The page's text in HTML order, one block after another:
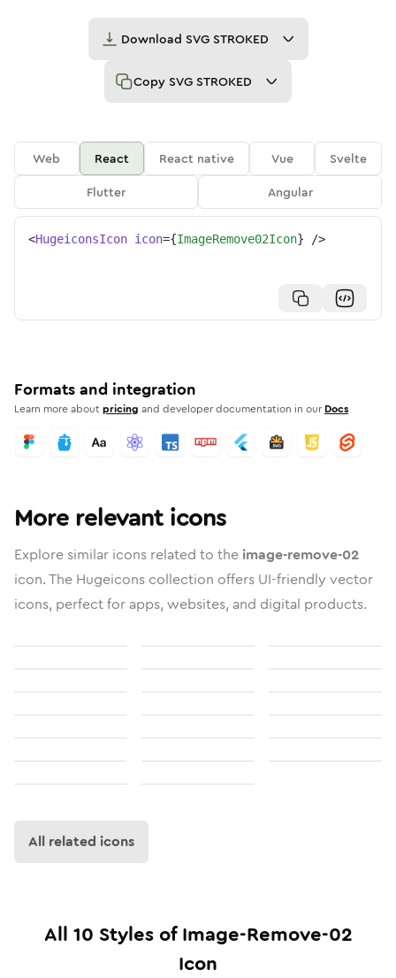
Download SVG STROKED
Copy SVG STROKED
Web React React native Vue
Svelte
Flutter
Angular
<HugeiconsIcon icon={ImageRemove02Icon} />
Formats and integration
Learn more aboutpricing and developer documentation in our Docs
More relevant icons
Explore similar icons related to the image-remove-02
icon. The Hugeicons collection offers UI-friendly vector
icons, perfect for apps, websites, and digital products.
All related icons
All 10 Styles ofImage-Remove-02
Icon